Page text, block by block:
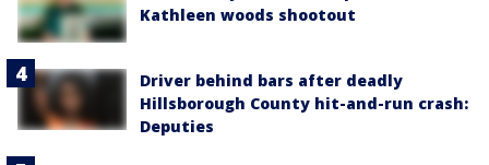
Kathleen woods shootout
Driver behind bars after deadly
Hillsborough County hit-and-run crash:
Deputies